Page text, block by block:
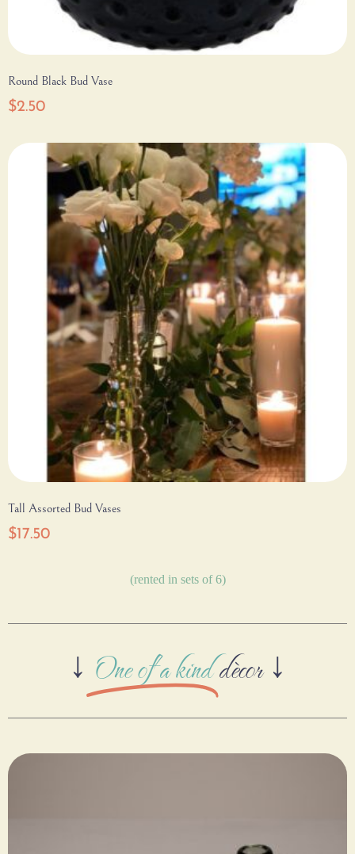
Round Black Bud Vase
$2.50
Tall Assorted Bud Vases
$17.50
(rented in sets of 6)
↓ One of a kinddècor ↓